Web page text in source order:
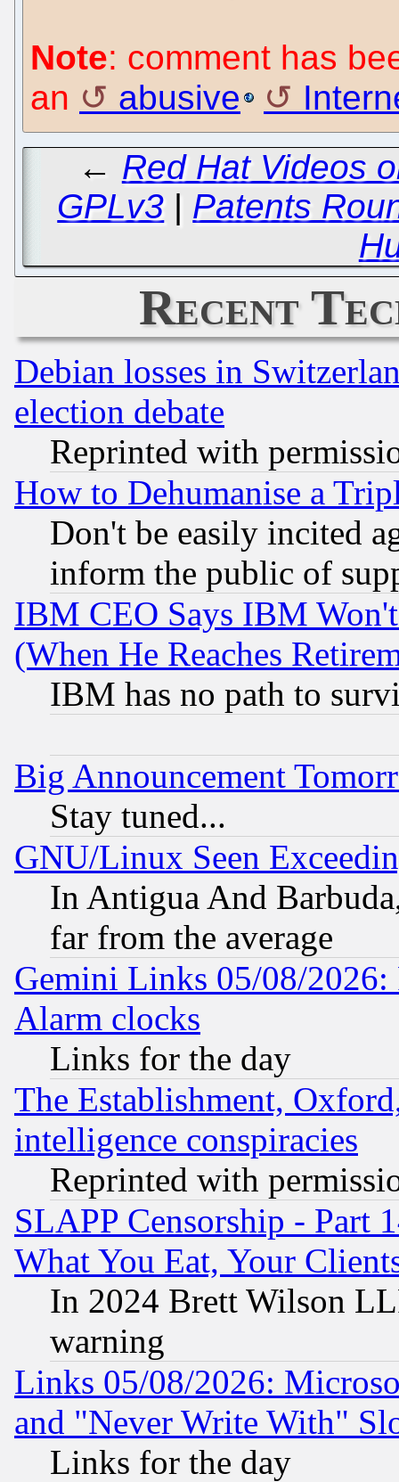
Note: comment has
an
abusive
← Red Hat Videos
GPLv3 | Patents
Recent
Debian losses in
election debate
Reprinted with
How to Dehumanise a
Don't be easily incited
inform the public of
IBM CEO Says IBM
(When He Reaches
IBM has no path to
Big Announcement
Stay tuned...
GNU/Linux Seen
In Antigua And
far from the average
Gemini Links 05/08/2026:
Alarm clocks
Links for the day
The Establishment,
intelligence conspiracies
Reprinted with
SLAPP Censorship - Part
What You Eat, Your
In 2024 Brett Wilson
warning
Links 05/08/2026:
and "Never Write With"
Links for the day